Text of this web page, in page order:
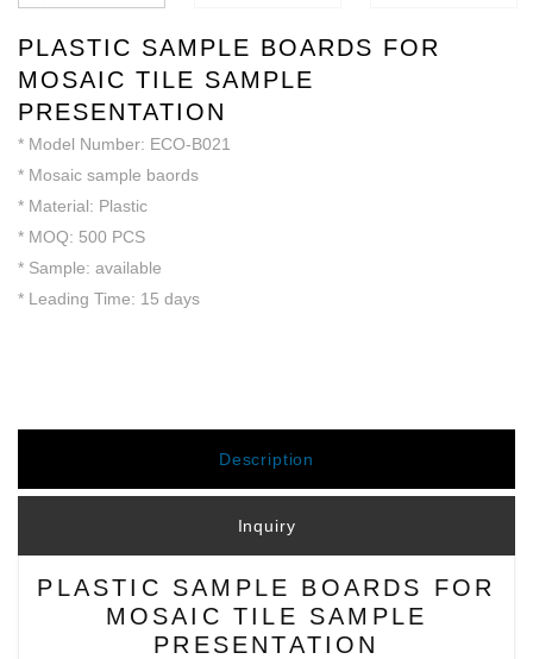
PLASTIC SAMPLE BOARDS FOR
MOSAIC TILE SAMPLE
PRESENTATION
* Model Number: ECO-B021
* Mosaic sample baords
* Material: Plastic
* MOQ: 500 PCS
* Sample: available
* Leading Time: 15 days
Description
Inquiry
PLASTIC SAMPLE BOARDS FOR
MOSAIC TILE SAMPLE
PRESENTATION